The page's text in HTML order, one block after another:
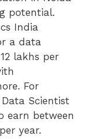
potential.
India
a data
lakhs per
For
Scientist
earn between
year.